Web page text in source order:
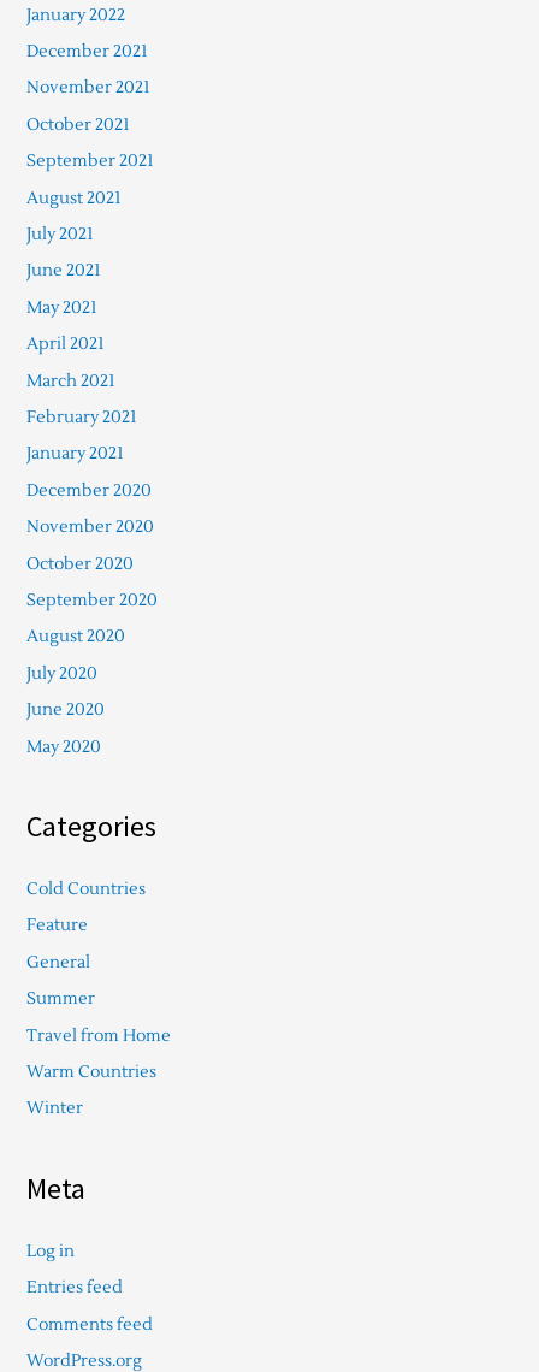
January 2022
December 2021
November 2021
October 2021
September 2021
August 2021
July 2021
June 2021
May 2021
April 2021
March 2021
February 2021
January 2021
December 2020
November 2020
October 2020
September 2020
August 2020
July 2020
June 2020
May 2020
Categories
Cold Countries
Feature
General
Summer
Travel from Home
Warm Countries
Winter
Meta
Log in
Entries feed
Comments feed
WordPress.org